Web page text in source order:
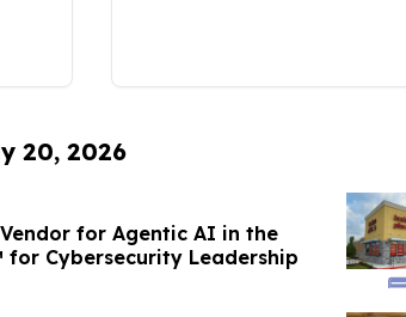
20, 2026
for Agentic AI in the
for Cybersecurity Leadership